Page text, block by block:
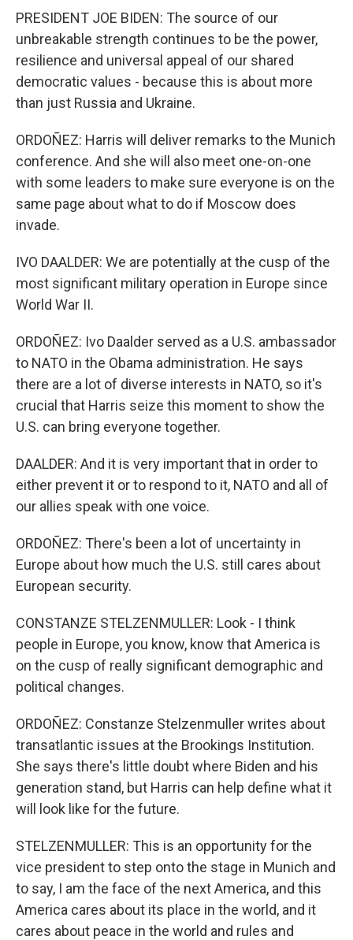
PRESIDENT JOE BIDEN: The source of our
unbreakable strength continues to be the power,
resilience and universal appeal of our shared
democratic values - because this is about more
than just Russia and Ukraine.
ORDOÑEZ: Harris will deliver remarks to the Munich
conference. And she will also meet one-on-one
with some leaders to make sure everyone is on the
same page about what to do if Moscow does
invade.
IVO DAALDER: We are potentially at the cusp of the
most significant military operation in Europe since
World War II.
ORDOÑEZ: Ivo Daalder served as a U.S. ambassador
to NATO in the Obama administration. He says
there are a lot of diverse interests in NATO, so it's
crucial that Harris seize this moment to show the
U.S. can bring everyone together.
DAALDER: And it is very important that in order to
either prevent it or to respond to it, NATO and all of
our allies speak with one voice.
ORDOÑEZ: There's been a lot of uncertainty in
Europe about how much the U.S. still cares about
European security.
CONSTANZE STELZENMULLER: Look - I think
people in Europe, you know, know that America is
on the cusp of really significant demographic and
political changes.
ORDOÑEZ: Constanze Stelzenmuller writes about
transatlantic issues at the Brookings Institution.
She says there's little doubt where Biden and his
generation stand, but Harris can help define what it
will look like for the future.
STELZENMULLER: This is an opportunity for the
vice president to step onto the stage in Munich and
to say, I am the face of the next America, and this
America cares about its place in the world, and it
cares about peace in the world and rules and